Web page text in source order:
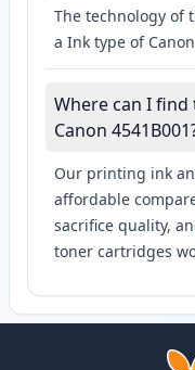
The technology of
a Ink type of
Where can I
Canon
Our printing ink
affordable
sacrifice quality,
toner cartridges